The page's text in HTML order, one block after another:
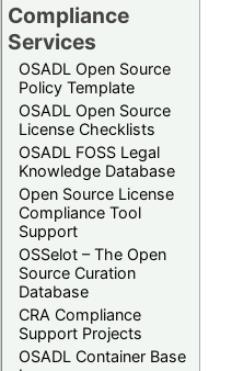
Compliance
Services
OSADL Open Source
Policy Template
OSADL Open Source
License Checklists
OSADL FOSS Legal
Knowledge Database
Open Source License
Compliance Tool
Support
OSSelot – The Open
Source Curation
Database
CRA Compliance
Support Projects
OSADL Container Base